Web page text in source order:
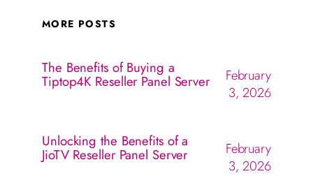
MORE POSTS
The Benefits of Buying a
Tiptop4K Reseller Panel Server
February
3, 2026
Unlocking the Benefits of a
JioTV Reseller Panel Server
February
3, 2026